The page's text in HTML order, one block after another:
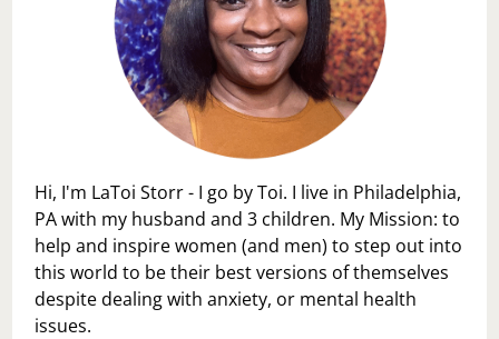
Hi, I'm LaToi Storr - I go by Toi. I live in Philadelphia,
PA with my husband and 3 children. My Mission: to
help and inspire women (and men) to step out into
this world to be their best versions of themselves
despite dealing with anxiety, or mental health
issues.